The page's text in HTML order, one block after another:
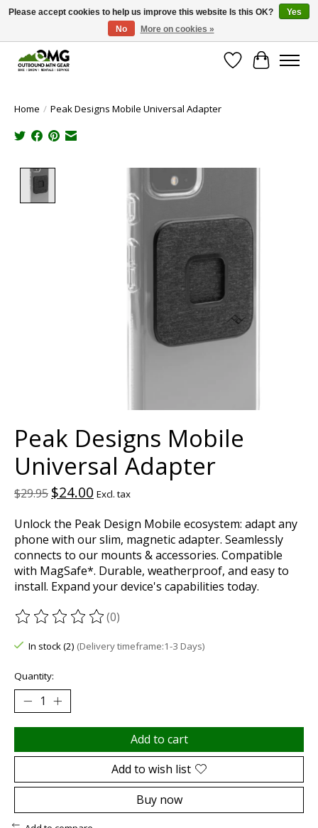
Save money with only 4.5% tax in Evergreen, CO!
Wish List
Cart
Home / Peak Designs Mobile Universal Adapter
Product image slideshow Items
Peak Designs Mobile
Universal Adapter
$29.95 $24.00 Excl. tax
Unlock the Peak Design Mobile ecosystem: adapt any
phone with our slim, magnetic adapter. Seamlessly
connects to our mounts & accessories. Compatible
with MagSafe*. Durable, weatherproof, and easy to
install. Expand your device's capabilities today.
The rating of this product is
(0)
In stock (2) (Delivery timeframe:1-3 Days)
Quantity:
Add to cart
Add to wish list
Buy now
Please accept cookies to help us improve this website Is this OK?
Yes
No
More on cookies »